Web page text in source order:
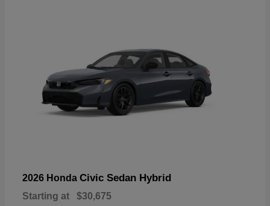
2026 Honda Civic Sedan Hybrid
Starting at $30,675